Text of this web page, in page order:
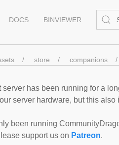
DOCS BINVIEWER
store companions
server has been running for a
server hardware, but this also
been running
support us on Patreon.